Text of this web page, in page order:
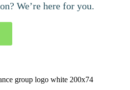
We’re here for you.